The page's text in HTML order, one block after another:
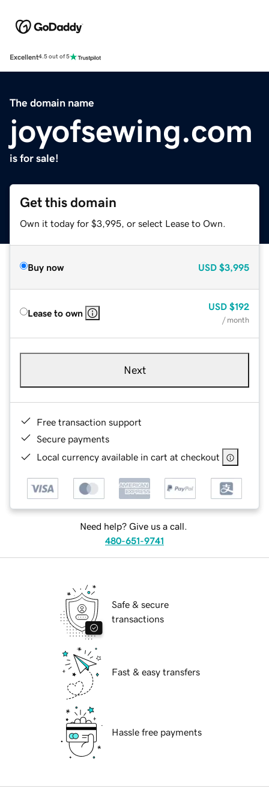
Excellent4.5 out of 5
The domain name
joyofsewing.com
is for sale!
Get this domain
Own it today for $3,995, or select Lease to Own.
Buy now USD $3,995
Lease to own
USD $192
/ month
Next
Free transaction support
Secure payments
Local currency available in cart at checkout
Need help? Give us a call.
480-651-9741
Safe & secure
transactions
Fast & easy transfers
Hassle free payments